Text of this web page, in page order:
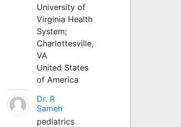
University of
Virginia Health
System;
Charlottesville,
VA
United States
of America
Dr. R
Sameh
pediatrics